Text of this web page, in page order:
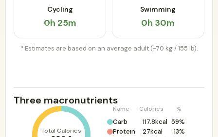
Cycling
0h 25m
Swimming
0h 30m
* Estimates are based on an average adult (~70 kg / 155 lb).
Three macronutrients
Total Calories
Name Calories %
Carb 117.8kcal 59%
Protein
27kcal
13%